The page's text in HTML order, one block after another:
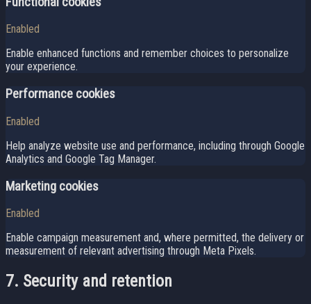
Enabled
Enable enhanced functions and remember choices to personalize
your experience.
Performance cookies
Enabled
Help analyze website use and performance, including through Google
Analytics and Google Tag Manager.
Marketing cookies
Enabled
Enable campaign measurement and, where permitted, the delivery or
measurement of relevant advertising through Meta Pixels.
7. Security and retention